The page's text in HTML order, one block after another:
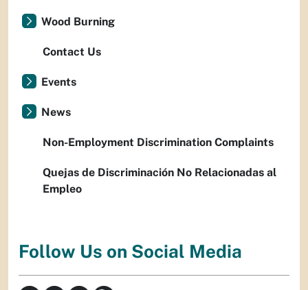
Wood Burning
Contact Us
Events
News
Non-Employment Discrimination Complaints
Quejas de Discriminación No Relacionadas al
Empleo
Follow Us on Social Media